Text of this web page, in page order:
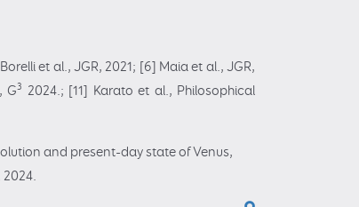
et al., JGR, 2021; [6] Maia et al., JGR,
G3
2024.; [11] Karato et al., Philosophical
and present-day state of Venus,